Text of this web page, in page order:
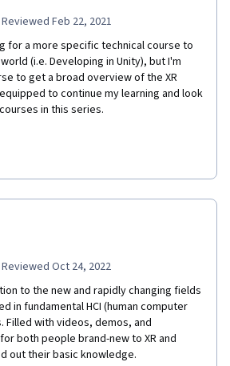
Reviewed Feb 22, 2021
for a more specific technical course to
(i.e. Developing in Unity), but I'm
to get a broad overview of the XR
to continue my learning and look
in this series.
Reviewed Oct 24, 2022
to the new and rapidly changing fields
in fundamental HCI (human computer
Filled with videos, demos, and
both people brand-new to XR and
out their basic knowledge.